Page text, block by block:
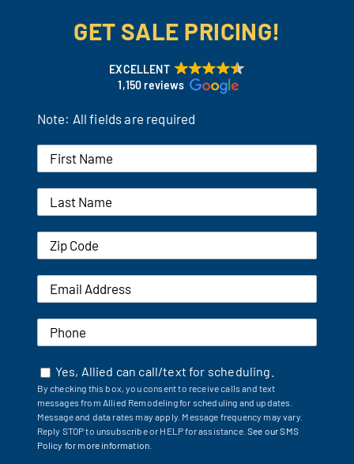
Remodeling Tips
Career Opportunities
GET SALE PRICING!
EXCELLENT
1,150 reviews
Note: All fields are required
Yes, Allied can call/text for scheduling.
By checking this box, you consent to receive calls and text
messages from Allied Remodeling for scheduling and updates.
Message and data rates may apply. Message frequency may vary.
Reply STOP to unsubscribe or HELP for assistance.See our SMS
Policy for more information.